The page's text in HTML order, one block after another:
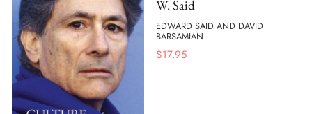
W. Said
EDWARD SAID AND DAVID
BARSAMIAN
$17.95